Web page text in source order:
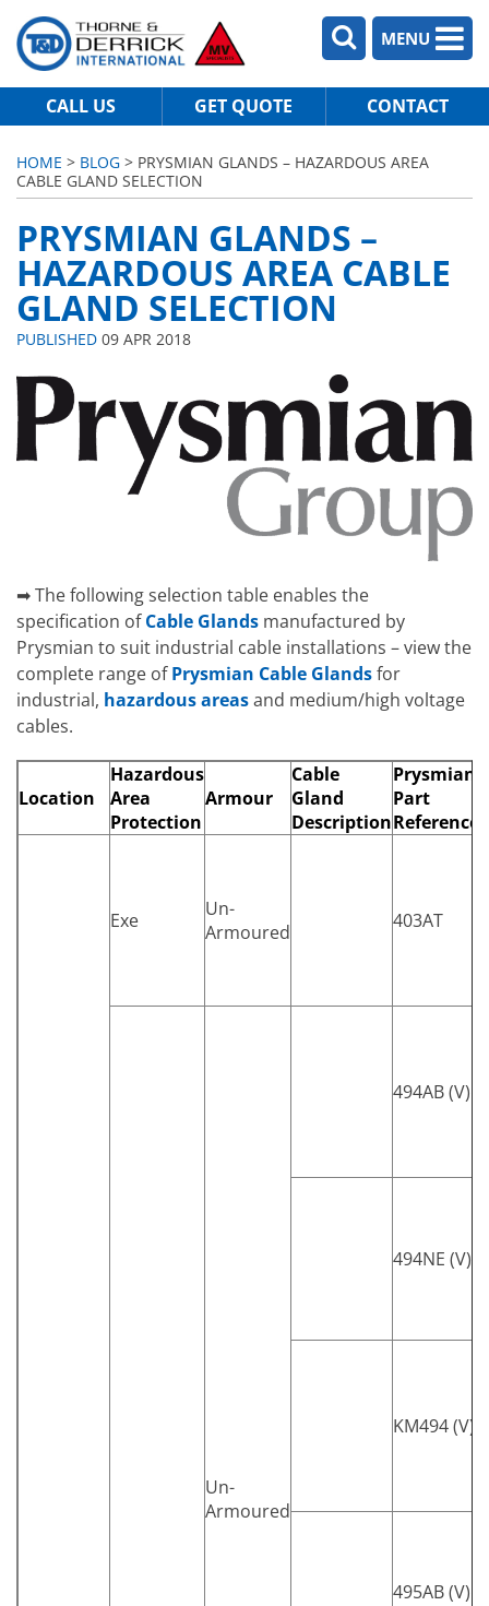
MENU
CALL US GET QUOTE CONTACT
HOME > BLOG > PRYSMIAN GLANDS – HAZARDOUS AREA
CABLE GLAND SELECTION
PRYSMIAN GLANDS –
HAZARDOUS AREA CABLE
GLAND SELECTION
PUBLISHED 09 APR 2018
➡ The following selection table enables the
specification ofCable Glands manufactured by
Prysmian to suit industrial cable installations – view the
complete range ofPrysmian Cable Glandsfor
industrial, hazardous areasand medium/high voltage
cables.
Location
Hazardous
Area
Protection
Armour
Cable
Gland
Description
Prysmian
Part
Reference
Exe
Un-
Armoured
403AT
Un-
Armoured
494AB (V)
494NE (V)
KM494 (V)
495AB (V)